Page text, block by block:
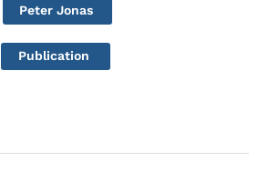
Peter Jonas
Publication